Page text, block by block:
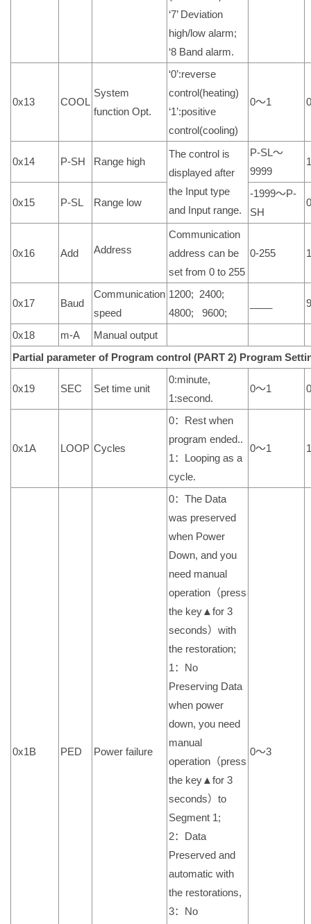
‘7’ Deviation
high/low alarm;
‘8 Band alarm.
0x13 COOL
System
function Opt.
‘0’:reverse
control(heating)
‘1’:positive
control(cooling)
0～1 0
0x14 P-SH Range high
The control is
displayed after
the Input type
and Input range.
P-SL～
9999
0x15 P-SL Range low
-1999～P-
SH
0
0x16 Add Address
Communication
address can be
set from 0 to 255
0-255 1
0x17 Baud
Communication
speed
1200; 2400;
4800; 9600;
0x18 m-A
Manual output
Partial parameter of Program control (PART 2) Program
0x19 SEC Set time unit
0:minute,
1:second.
0～1 0
0x1A LOOP Cycles
0：Rest when
program ended..
1：Looping as a
cycle.
0～1 1
0x1B PED Power failure
0：The Data
was preserved
when Power
Down, and you
need manual
operation（press
the key▲for 3
seconds）with
the restoration;
1：No
Preserving Data
when power
down, you need
manual
operation（press
the key▲for 3
seconds）to
Segment 1;
2：Data
Preserved and
automatic with
the restorations,
3：No
0～3